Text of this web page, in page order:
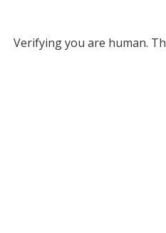
Verifying you are human.